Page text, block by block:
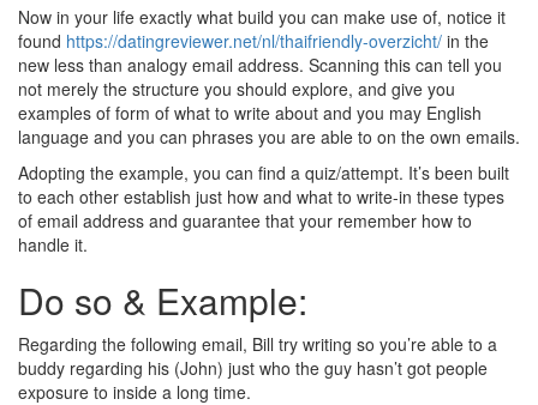
Now in your life exactly what build you can make use of, notice it
found https://datingreviewer.net/nl/thaifriendly-overzicht/ in the
new less than analogy email address. Scanning this can tell you
not merely the structure you should explore, and give you
examples of form of what to write about and you may English
language and you can phrases you are able to on the own emails.
Adopting the example, you can find a quiz/attempt. It’s been built
to each other establish just how and what to write-in these types
of email address and guarantee that your remember how to
handle it.
Do so & Example:
Regarding the following email, Bill try writing so you’re able to a
buddy regarding his (John) just who the guy hasn’t got people
exposure to inside a long time.